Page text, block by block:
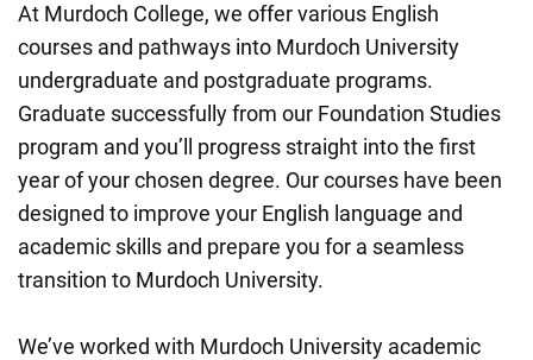
At Murdoch College, we offer various English
courses and pathways into Murdoch University
undergraduate and postgraduate programs.
Graduate successfully from our Foundation Studies
program and you’ll progress straight into the first
year of your chosen degree. Our courses have been
designed to improve your English language and
academic skills and prepare you for a seamless
transition to Murdoch University.
We’ve worked with Murdoch University academic